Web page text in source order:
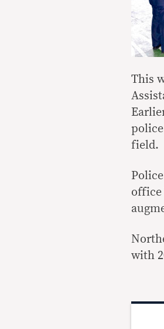
This
field.
office
with